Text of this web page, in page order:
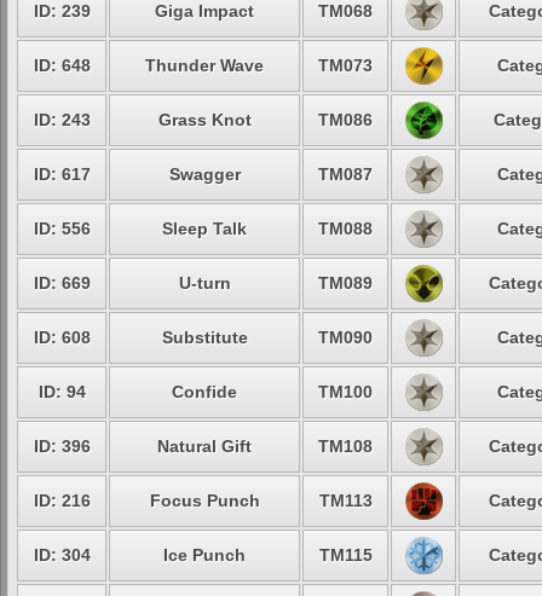
ID: 239 Giga Impact TM068
ID: 648 Thunder Wave TM073
ID: 243 Grass Knot TM086
ID: 617 Swagger TM087
ID: 556 Sleep Talk TM088
ID: 669 U-turn TM089
ID: 608 Substitute TM090
ID: 94 Confide TM100
ID: 396 Natural Gift TM108
ID: 216 Focus Punch TM113
ID: 304 Ice Punch TM115